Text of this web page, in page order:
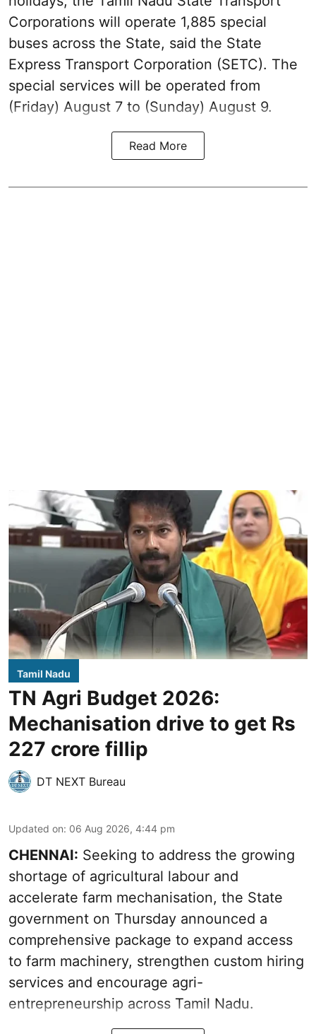
Corporations will operate 1,885 special
buses across the State, said the State
Express Transport Corporation (SETC). The
special services will be operated from
(Friday) August 7 to (Sunday) August 9.
Read More
Tamil Nadu
TN Agri Budget 2026:
Mechanisation drive to get Rs
227 crore fillip
DT NEXT Bureau
Updated on: 06 Aug 2026, 4:44 pm
CHENNAI: Seeking to address the growing
shortage of agricultural labour and
accelerate farm mechanisation, the State
government on Thursday announced a
comprehensive package to expand access
to farm machinery, strengthen custom hiring
services and encourage agri-
entrepreneurship across Tamil Nadu.